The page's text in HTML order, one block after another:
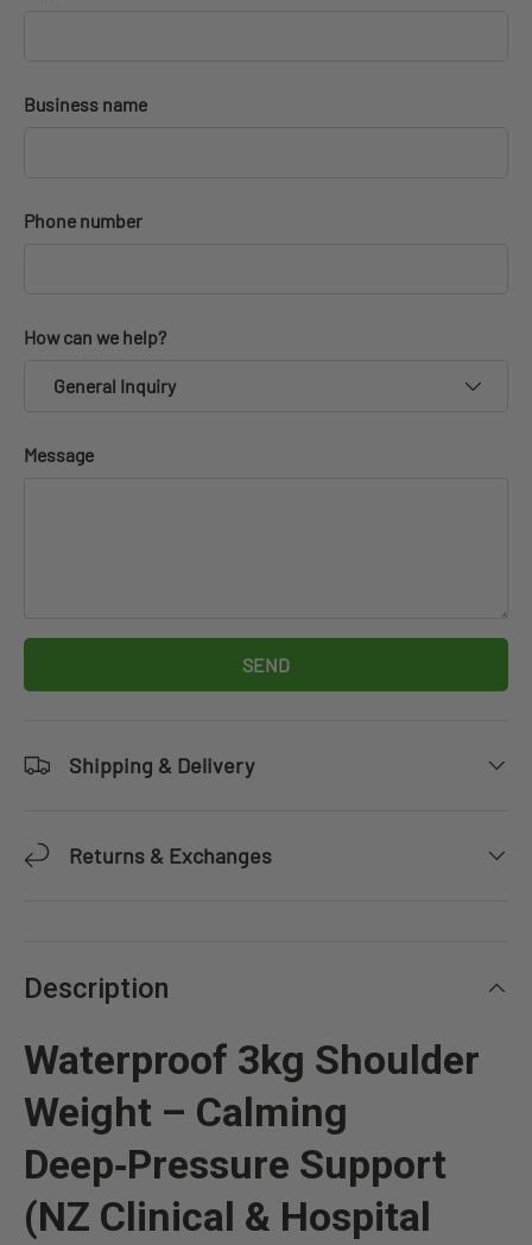
Business name
Phone number
How can we help?
General Inquiry
Message
SEND
Shipping & Delivery
Returns & Exchanges
Description
Waterproof 3kg Shoulder
Weight – Calming
Deep‑Pressure Support
(NZ Clinical & Hospital